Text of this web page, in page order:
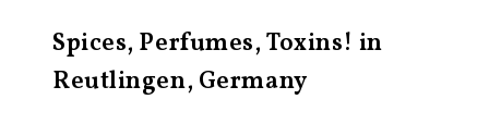
Spices, Perfumes, Toxins! in
Reutlingen, Germany